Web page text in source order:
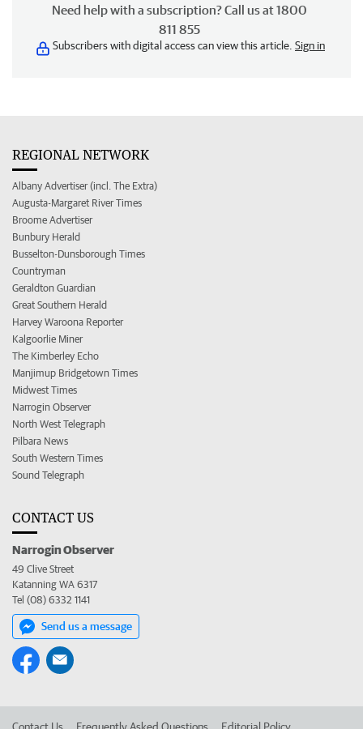
Need help with a subscription? Call us at 1800
811 855
Subscribers with digital access can view this article. Sign in
REGIONAL NETWORK
Albany Advertiser (incl. The Extra)
Augusta-Margaret River Times
Broome Advertiser
Bunbury Herald
Busselton-Dunsborough Times
Countryman
Geraldton Guardian
Great Southern Herald
Harvey Waroona Reporter
Kalgoorlie Miner
The Kimberley Echo
Manjimup Bridgetown Times
Midwest Times
Narrogin Observer
North West Telegraph
Pilbara News
South Western Times
Sound Telegraph
CONTACT US
Narrogin Observer
49 Clive Street
Katanning WA 6317
Tel (08) 6332 1141
Send us a message